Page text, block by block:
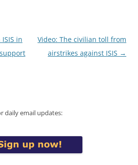
in
Video: The civilian toll from
airstrikes against ISIS →
daily email updates: